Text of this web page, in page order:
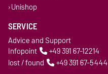
Unishop
SERVICE
Advice and Support
Infopoint
+49 391 67-12214
lost / found
+49 391 67-